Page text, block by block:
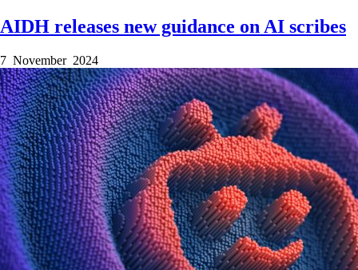
AIDH releases new guidance on AI scribes
7 November 2024